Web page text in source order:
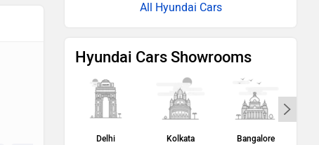
All Hyundai Cars
Hyundai Cars Showrooms
Delhi Kolkata Bangalore